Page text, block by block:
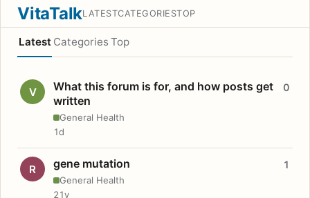
VitaTalkLATESTCATEGORIESTOP
Latest Categories Top
V
What this forum is for, and how posts get
written
General Health
0
1d
R gene mutation
General Health
1
21y